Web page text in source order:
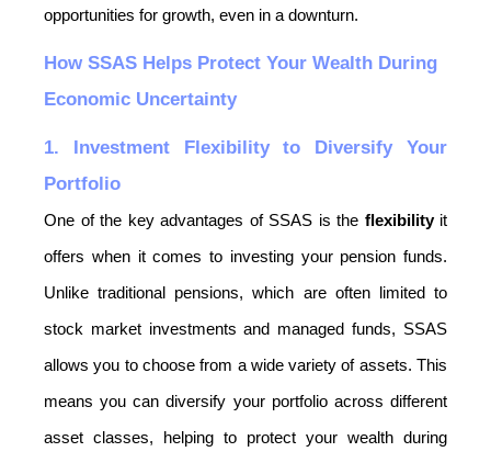
opportunities for growth, even in a downturn.
How SSAS Helps Protect Your Wealth During
Economic Uncertainty
1. Investment Flexibility to Diversify Your
Portfolio
One of the key advantages of SSAS is the flexibility it
offers when it comes to investing your pension funds.
Unlike traditional pensions, which are often limited to
stock market investments and managed funds, SSAS
allows you to choose from a wide variety of assets. This
means you can diversify your portfolio across different
asset classes, helping to protect your wealth during